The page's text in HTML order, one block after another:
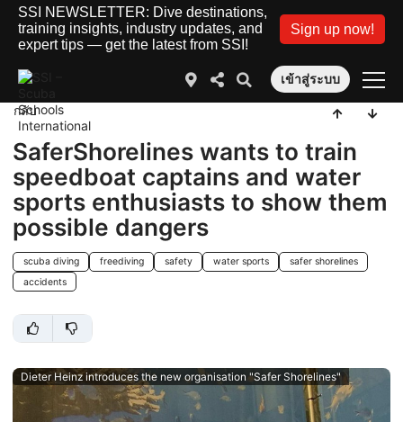
SSI NEWSLETTER: Dive destinations,
training insights, industry updates, and
expert tips — get the latest from SSI!
Sign up now!
เข้าสู่ระบบ
กลับ
SaferShorelines wants to train
speedboat captains and water
sports enthusiasts to show them
possible dangers
scuba diving freediving safety water sports
safer shorelines
accidents
Dieter Heinz introduces the new organisation "Safer Shorelines"